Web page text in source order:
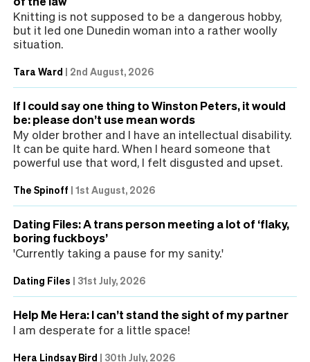
Knitting is not supposed to be a dangerous hobby,
but it led one Dunedin woman into a rather woolly
situation.
Tara Ward | 2nd August, 2026
If I could say one thing to Winston Peters, it would
be: please don’t use mean words
My older brother and I have an intellectual disability.
It can be quite hard. When I heard someone that
powerful use that word, I felt disgusted and upset.
The Spinoff | 1st August, 2026
Dating Files: A trans person meeting a lot of ‘flaky,
boring fuckboys’
'Currently taking a pause for my sanity.'
Dating Files | 31st July, 2026
Help Me Hera: I can’t stand the sight of my partner
I am desperate for a little space!
Hera Lindsay Bird | 30th July, 2026